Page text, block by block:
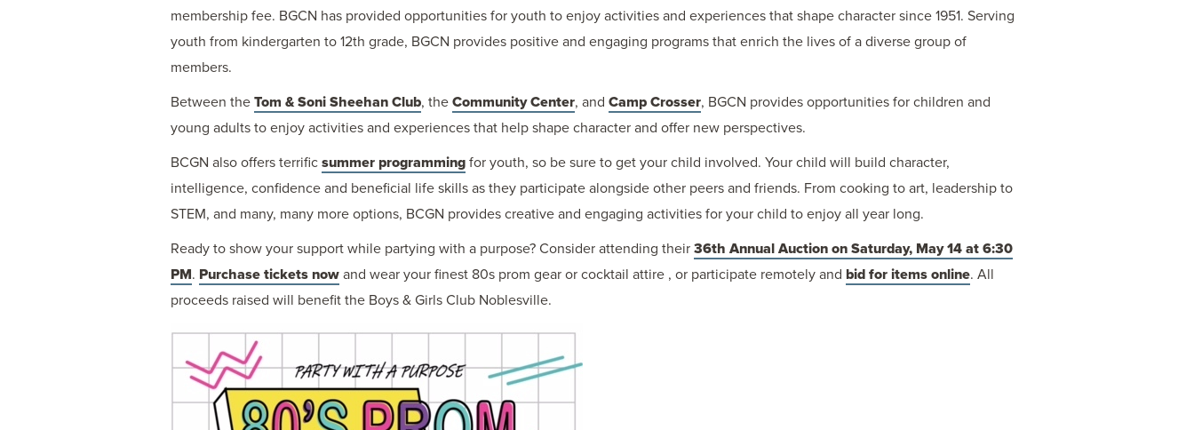
membership fee. BGCN has provided opportunities for youth to enjoy activities and experiences that shape character since 1951. Serving
youth from kindergarten to 12th grade, BGCN provides positive and engaging programs that enrich the lives of a diverse group of
members.
Between the Tom & Soni Sheehan Club, the Community Center, and Camp Crosser, BGCN provides opportunities for children and
young adults to enjoy activities and experiences that help shape character and offer new perspectives.
BCGN also offers terrific summer programming for youth, so be sure to get your child involved. Your child will build character,
intelligence, confidence and beneficial life skills as they participate alongside other peers and friends. From cooking to art, leadership to
STEM, and many, many more options, BCGN provides creative and engaging activities for your child to enjoy all year long.
Ready to show your support while partying with a purpose? Consider attending their 36th Annual Auction on Saturday, May 14 at 6:30
PM. Purchase tickets now and wear your finest 80s prom gear or cocktail attire , or participate remotely and bid for items online. All
proceeds raised will benefit the Boys & Girls Club Noblesville.